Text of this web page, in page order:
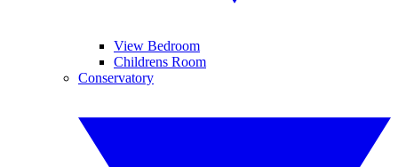
View Bedroom
Childrens Room
Conservatory